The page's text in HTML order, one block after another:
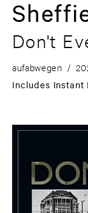
Don't
aufabwegen /
Includes Instant